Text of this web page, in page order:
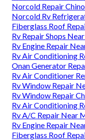
Norcold Repair
Norcold Rv
Fiberglass Roof
Rv Repair Shops
Rv Engine Repair
Rv Air Conditioning
Onan Generator
Rv Air Conditioner
Rv Window Repair
Rv Window Repair
Rv Air Conditioning
Rv A/C Repair Near
Rv Engine Repair
Fiberglass Roof